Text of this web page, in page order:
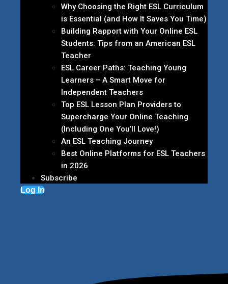
Why Choosing the Right ESL Curriculum
is Essential (and How It Saves You Time)
Building Rapport with Your Online ESL
Students: Tips from an American ESL
Teacher
ESL Career Paths: Teaching Young
Learners – A Smart Move for
Independent Teachers
Top ESL Lesson Plan Providers to
Supercharge Your Online Teaching
(Including One You’ll Love!)
An ESL Teaching Journey
Best Online Platforms for ESL Teachers
in 2026
Subscribe
Log In